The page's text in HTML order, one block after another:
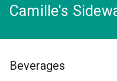
Camille's
Beverages